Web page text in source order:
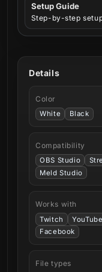
Setup Guide
Step-by-step
Details
Color
White Black
Compatibility
OBS Studio
Meld Studio
Works with
Twitch YouTube
Facebook
File types